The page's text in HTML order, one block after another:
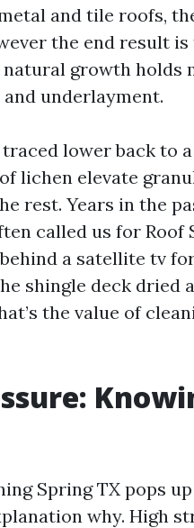
and tile roofs,
the end result is
growth holds
underlayment.
lower back to
lichen elevate
rest. Years in the
called us for Roof
a satellite tv
shingle deck dried
the value of
Spring TX pops
why. High